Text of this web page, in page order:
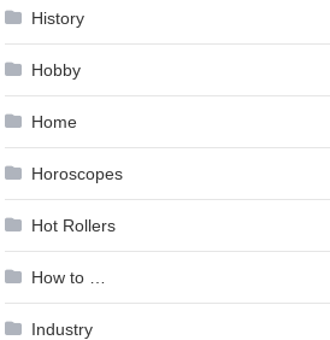
History
Hobby
Home
Horoscopes
Hot Rollers
How to …
Industry